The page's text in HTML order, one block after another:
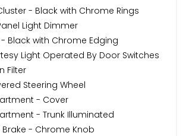
- Black with Chrome Rings
Light Dimmer
Black with Chrome Edging
Light Operated By Door Switches
Filter
Steering Wheel
- Cover
- Trunk Illuminated
Brake - Chrome Knob